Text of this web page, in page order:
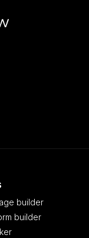
builder
builder